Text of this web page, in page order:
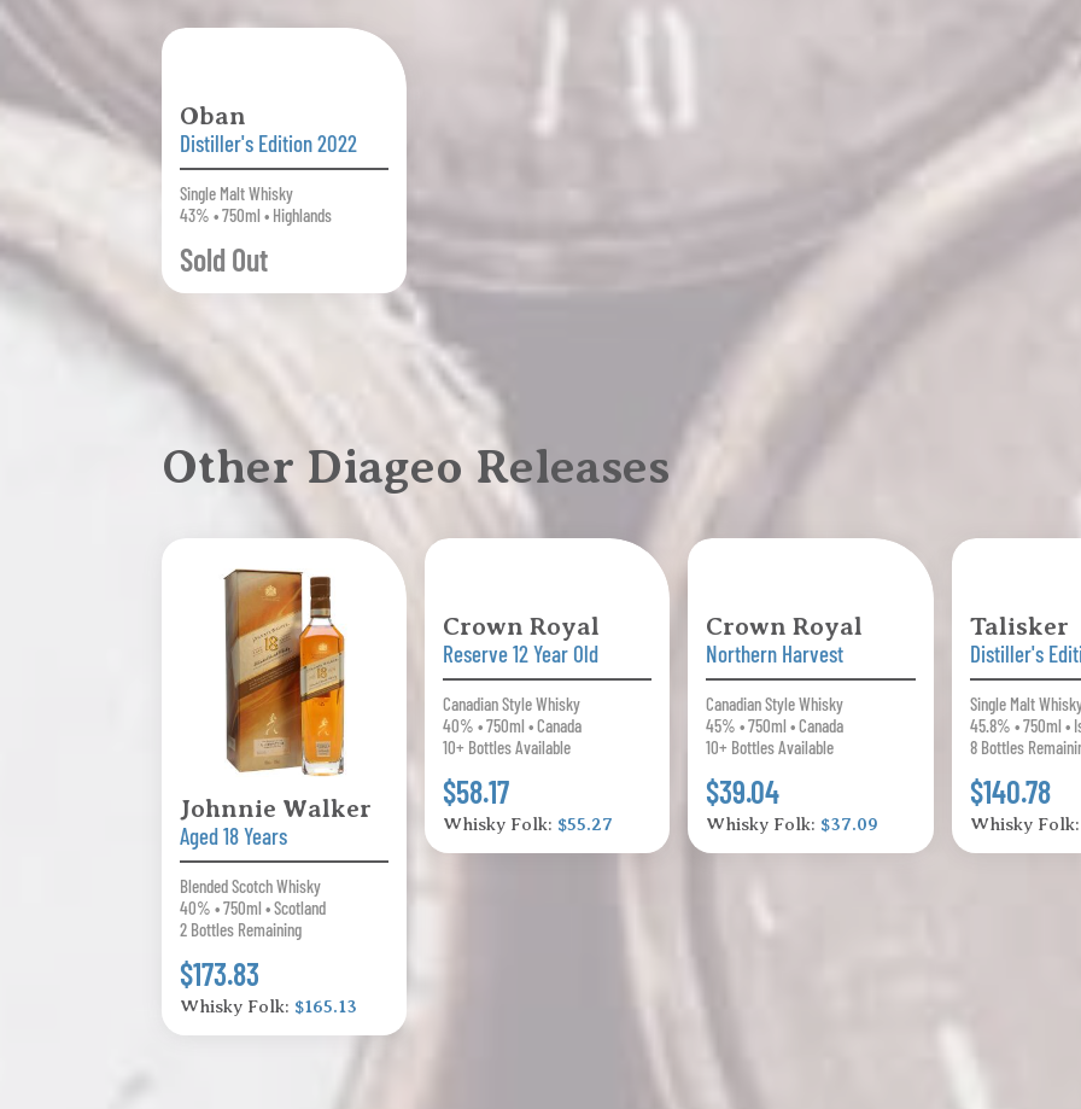
Oban
Distiller's Edition 2022
Single Malt Whisky
43% • 750ml • Highlands
Sold Out
Other Diageo Releases
Johnnie Walker
Aged 18 Years
Blended Scotch Whisky
40% • 750ml • Scotland
2 Bottles Remaining
$173.83
Whisky Folk: $165.13
Crown Royal
Reserve 12 Year Old
Canadian Style Whisky
40% • 750ml • Canada
10+ Bottles Available
$58.17
Whisky Folk: $55.27
Crown Royal
Northern Harvest
Canadian Style Whisky
45% • 750ml • Canada
10+ Bottles Available
$39.04
Whisky Folk: $37.09
Talisker
Distiller's
Single Malt
45.8% • 750ml •
8 Bottles
$140.78
Whisky